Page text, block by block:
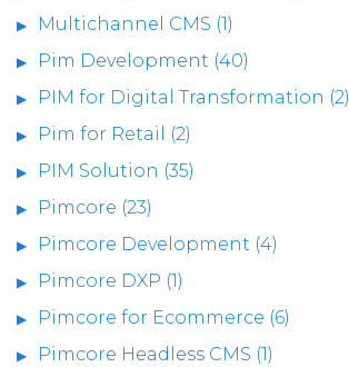
Multichannel CMS (1)
Pim Development (40)
PIM for Digital Transformation (2)
Pim for Retail (2)
PIM Solution (35)
Pimcore (23)
Pimcore Development (4)
Pimcore DXP (1)
Pimcore for Ecommerce (6)
Pimcore Headless CMS (1)